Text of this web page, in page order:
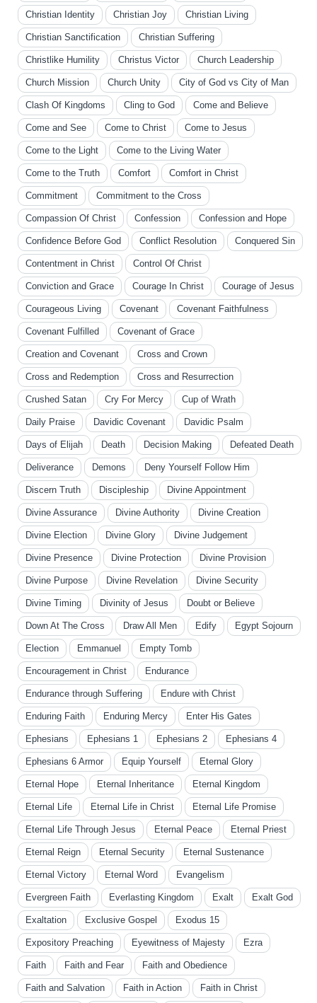
Christian Identity Christian Joy Christian Living
Christian Sanctification Christian Suffering
Christlike Humility Christus Victor Church Leadership
Church Mission Church Unity City of God vs City of Man
Clash Of Kingdoms Cling to God Come and Believe
Come and See Come to Christ Come to Jesus
Come to the Light Come to the Living Water
Come to the Truth Comfort Comfort in Christ
Commitment Commitment to the Cross
Compassion Of Christ Confession Confession and Hope
Confidence Before God Conflict Resolution Conquered Sin
Contentment in Christ Control Of Christ
Conviction and Grace Courage In Christ Courage of Jesus
Courageous Living Covenant Covenant Faithfulness
Covenant Fulfilled Covenant of Grace
Creation and Covenant Cross and Crown
Cross and Redemption Cross and Resurrection
Crushed Satan Cry For Mercy Cup of Wrath
Daily Praise Davidic Covenant Davidic Psalm
Days of Elijah Death Decision Making Defeated Death
Deliverance Demons Deny Yourself Follow Him
Discern Truth Discipleship Divine Appointment
Divine Assurance Divine Authority Divine Creation
Divine Election Divine Glory Divine Judgement
Divine Presence Divine Protection Divine Provision
Divine Purpose Divine Revelation Divine Security
Divine Timing Divinity of Jesus Doubt or Believe
Down At The Cross Draw All Men Edify Egypt Sojourn
Election Emmanuel Empty Tomb
Encouragement in Christ Endurance
Endurance through Suffering Endure with Christ
Enduring Faith Enduring Mercy Enter His Gates
Ephesians Ephesians 1 Ephesians 2 Ephesians 4
Ephesians 6 Armor Equip Yourself Eternal Glory
Eternal Hope Eternal Inheritance Eternal Kingdom
Eternal Life Eternal Life in Christ Eternal Life Promise
Eternal Life Through Jesus Eternal Peace Eternal Priest
Eternal Reign Eternal Security Eternal Sustenance
Eternal Victory Eternal Word Evangelism
Evergreen Faith Everlasting Kingdom Exalt Exalt God
Exaltation Exclusive Gospel Exodus 15
Expository Preaching Eyewitness of Majesty Ezra
Faith Faith and Fear Faith and Obedience
Faith and Salvation Faith in Action Faith in Christ